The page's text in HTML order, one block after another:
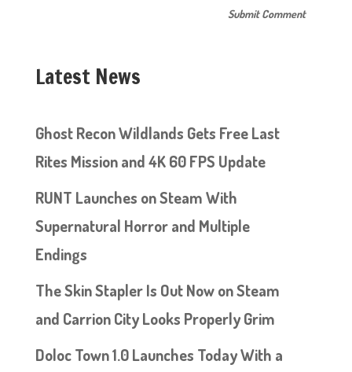
Latest News
Ghost Recon Wildlands Gets Free Last
Rites Mission and 4K 60 FPS Update
RUNT Launches on Steam With
Supernatural Horror and Multiple
Endings
The Skin Stapler Is Out Now on Steam
and Carrion City Looks Properly Grim
Doloc Town 1.0 Launches Today With a